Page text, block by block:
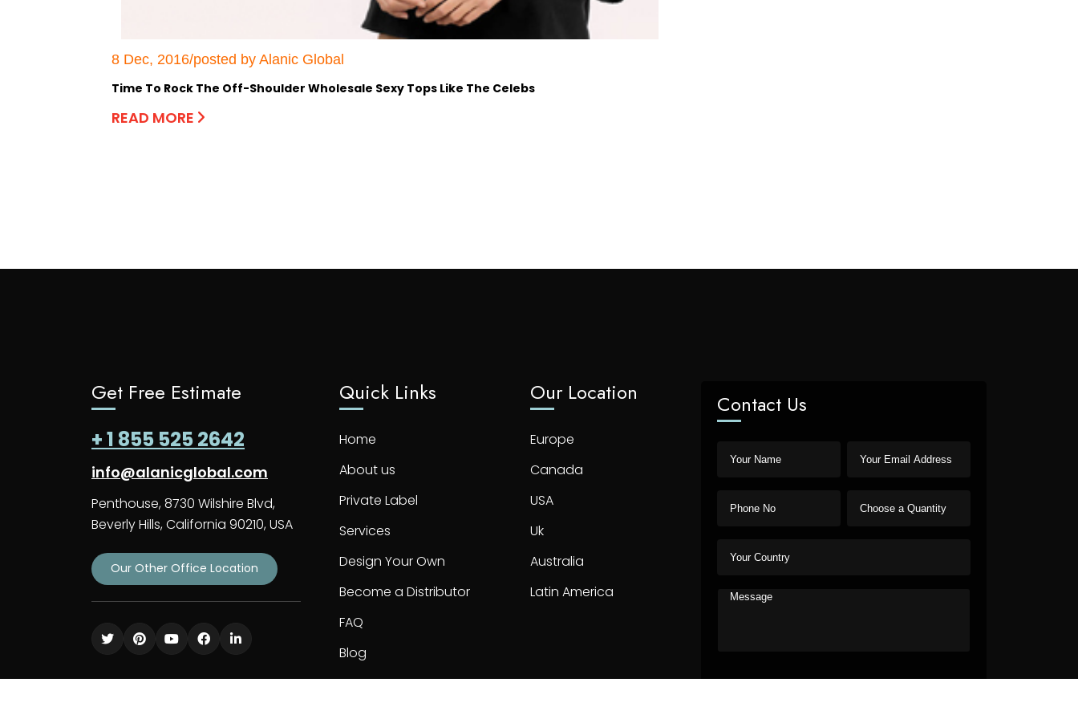
8 Dec, 2016/posted by Alanic Global
Time To Rock The Off-Shoulder Wholesale Sexy Tops Like The Celebs
READ MORE
Get Free Estimate
+ 1 855 525 2642
info@alanicglobal.com
Penthouse, 8730 Wilshire Blvd,
Beverly Hills, California 90210, USA
Our Other Office Location
Quick Links
Home
About us
Private Label
Services
Design Your Own
Become a Distributor
FAQ
Blog
Contact us
Our Location
Europe
Canada
USA
Uk
Australia
Latin America
Contact Us